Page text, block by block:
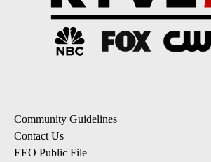
Community Guidelines
Contact Us
EEO Public File